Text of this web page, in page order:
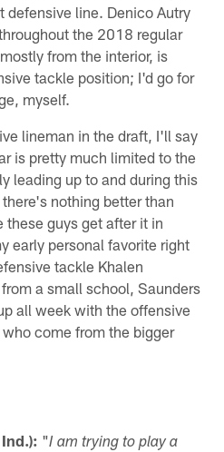
defensive line. Denico Autry
the 2018 regular
from the interior, is
tackle position; I'd go for
myself.
lineman in the draft, I'll say
is pretty much limited to the
leading up to and during this
nothing better than
guys get after it in
early personal favorite right
tackle Khalen
a small school, Saunders
all week with the offensive
come from the bigger
"I am trying to play a